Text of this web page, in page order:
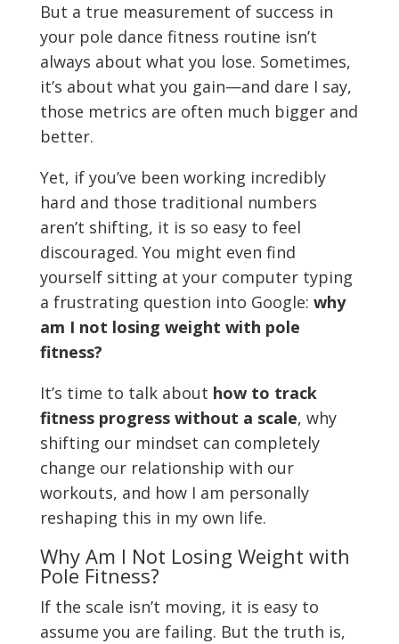
But a true measurement of success in
your pole dance fitness routine isn’t
always about what you lose. Sometimes,
it’s about what you gain—and dare I say,
those metrics are often much bigger and
better.
Yet, if you’ve been working incredibly
hard and those traditional numbers
aren’t shifting, it is so easy to feel
discouraged. You might even find
yourself sitting at your computer typing
a frustrating question into Google: why
am I not losing weight with pole
fitness?
It’s time to talk about how to track
fitness progress without a scale, why
shifting our mindset can completely
change our relationship with our
workouts, and how I am personally
reshaping this in my own life.
Why Am I Not Losing Weight with
Pole Fitness?
If the scale isn’t moving, it is easy to
assume you are failing. But the truth is,